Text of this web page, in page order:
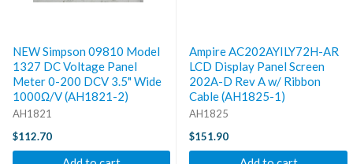
NEW Simpson 09810 Model
1327 DC Voltage Panel
Meter 0-200 DCV 3.5" Wide
1000Ω/V (AH1821-2)
AH1821
$112.70
Ampire AC202AYILY72H-AR
LCD Display Panel Screen
202A-D Rev A w/ Ribbon
Cable (AH1825-1)
AH1825
$151.90